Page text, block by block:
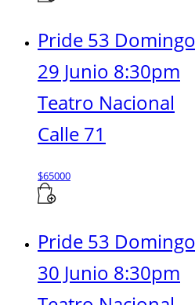
Pride 53
29 Junio 8:30pm
Teatro Nacional
Calle 71
$65000
Pride 53
30 Junio 8:30pm